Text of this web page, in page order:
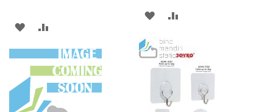
ADD
TO
WISH
LIST
TO
COMPARE
ADD
WISH
LIST
COMPARE